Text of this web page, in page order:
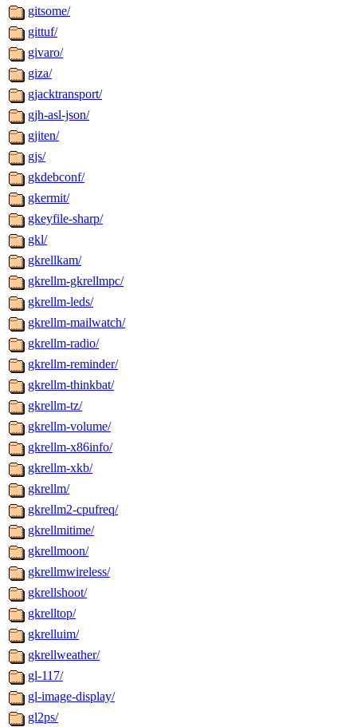
gitsome/
gittuf/
givaro/
giza/
gjacktransport/
gjh-asl-json/
gjiten/
gjs/
gkdebconf/
gkermit/
gkeyfile-sharp/
gkl/
gkrellkam/
gkrellm-gkrellmpc/
gkrellm-leds/
gkrellm-mailwatch/
gkrellm-radio/
gkrellm-reminder/
gkrellm-thinkbat/
gkrellm-tz/
gkrellm-volume/
gkrellm-x86info/
gkrellm-xkb/
gkrellm/
gkrellm2-cpufreq/
gkrellmitime/
gkrellmoon/
gkrellmwireless/
gkrellshoot/
gkrelltop/
gkrelluim/
gkrellweather/
gl-117/
gl-image-display/
gl2ps/